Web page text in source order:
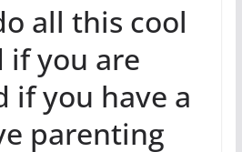
all this cool
if you are
if you have a
parenting